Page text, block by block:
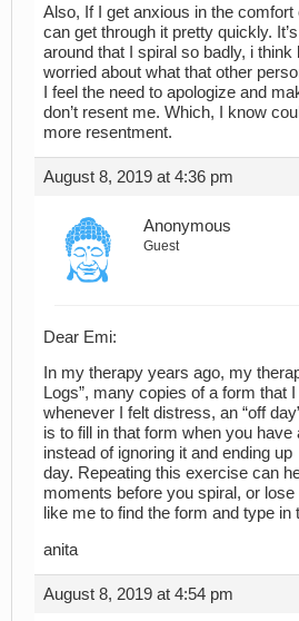
Also, If I get anxious in the comfort
can get through it pretty quickly.
around that I spiral so badly, i think
worried about what that other
I feel the need to apologize and
don’t resent me. Which, I know
more resentment.
August 8, 2019 at 4:36 pm
Anonymous
Guest
Dear Emi:
In my therapy years ago, my
Logs”, many copies of a form that
whenever I felt distress, an “off
is to fill in that form when you have
instead of ignoring it and ending
day. Repeating this exercise can
moments before you spiral, or
like me to find the form and type in
anita
August 8, 2019 at 4:54 pm